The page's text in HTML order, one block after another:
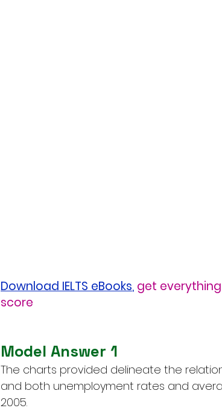
Download IELTS eBooks, get
score
Model Answer 1
The charts provided delineate the
and both unemployment rates and
2005.